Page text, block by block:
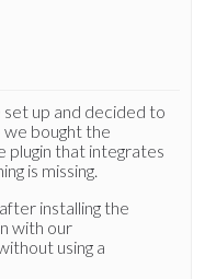
up and decided to
bought the
plugin that integrates
is missing.
installing the
with our
using a